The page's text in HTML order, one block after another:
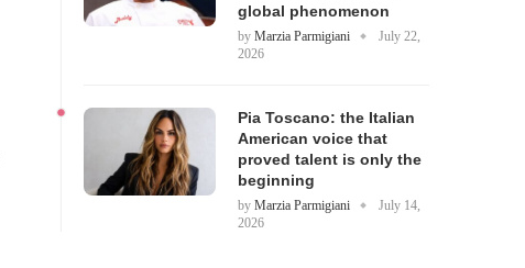
global phenomenon
by Marzia Parmigiani
July 22,
2026
Pia Toscano: the Italian
American voice that
proved talent is only the
beginning
by Marzia Parmigiani
July 14,
2026